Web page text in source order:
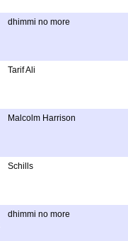
dhimmi no more
Tarif Ali
Malcolm Harrison
Schills
dhimmi no more